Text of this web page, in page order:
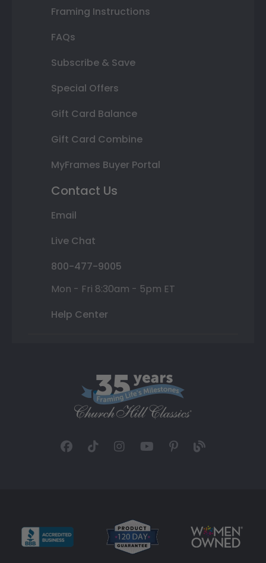
Framing Instructions
FAQs
Subscribe & Save
Special Offers
Gift Card Balance
Gift Card Combine
MyFrames Buyer Portal
Contact Us
Email
Live Chat
800-477-9005
Mon - Fri 8:30am - 5pm ET
Help Center